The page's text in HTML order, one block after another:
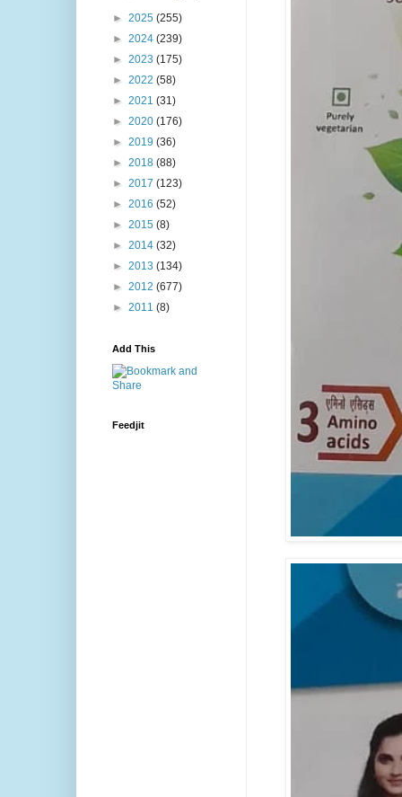
► 2025 (255)
► 2024 (239)
► 2023 (175)
► 2022 (58)
► 2021 (31)
► 2020 (176)
► 2019 (36)
► 2018 (88)
► 2017 (123)
► 2016 (52)
► 2015 (8)
► 2014 (32)
► 2013 (134)
► 2012 (677)
► 2011 (8)
Add This
Feedjit